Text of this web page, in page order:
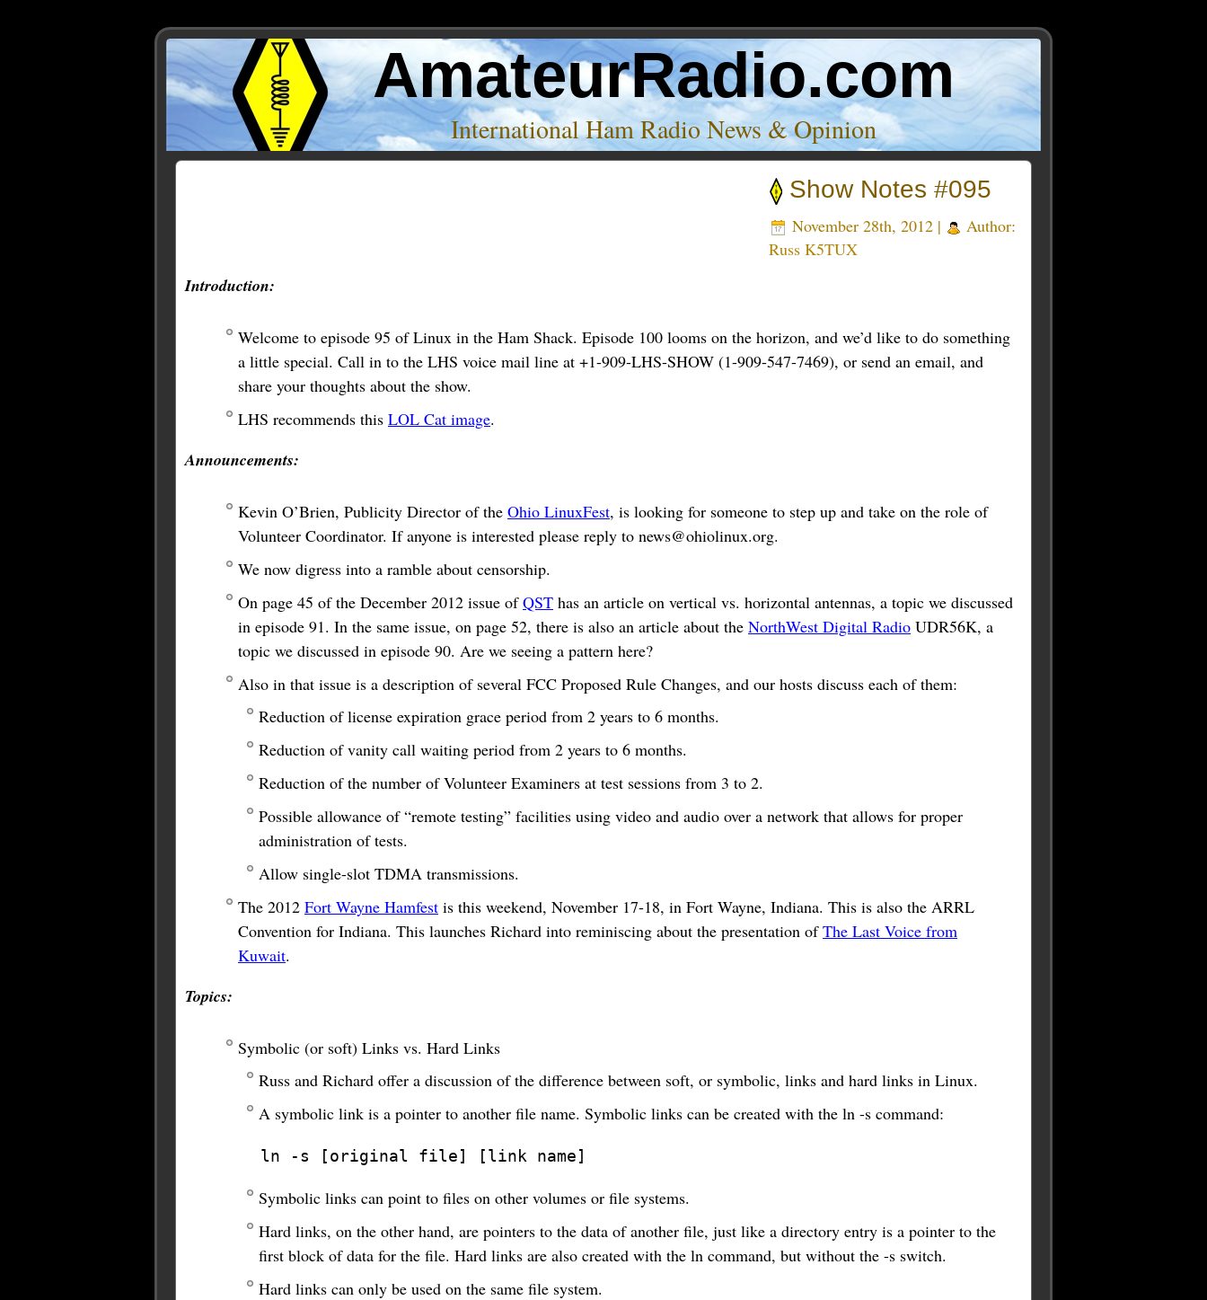
AmateurRadio.com
International Ham Radio News & Opinion
Show Notes #095
November 28th, 2012 |
Author:
Russ K5TUX
Introduction:
Welcome to episode 95 of Linux in the Ham Shack. Episode 100 looms on the horizon, and we’d like to do something
a little special. Call in to the LHS voice mail line at +1-909-LHS-SHOW (1-909-547-7469), or send an email, and
share your thoughts about the show.
LHS recommends this LOL Cat image.
Announcements:
Kevin O’Brien, Publicity Director of the Ohio LinuxFest, is looking for someone to step up and take on the role of
Volunteer Coordinator. If anyone is interested please reply to news@ohiolinux.org.
We now digress into a ramble about censorship.
On page 45 of the December 2012 issue ofQST has an article on vertical vs. horizontal antennas, a topic we discussed
in episode 91. In the same issue, on page 52, there is also an article about the NorthWest Digital Radio UDR56K, a
topic we discussed in episode 90. Are we seeing a pattern here?
Also in that issue is a description of several FCC Proposed Rule Changes, and our hosts discuss each of them:
Reduction of license expiration grace period from 2 years to 6 months.
Reduction of vanity call waiting period from 2 years to 6 months.
Reduction of the number of Volunteer Examiners at test sessions from 3 to 2.
Possible allowance of “remote testing” facilities using video and audio over a network that allows for proper
administration of tests.
Allow single-slot TDMA transmissions.
The 2012 Fort Wayne Hamfest is this weekend, November 17-18, in Fort Wayne, Indiana. This is also the ARRL
Convention for Indiana. This launches Richard into reminiscing about the presentation ofThe Last Voice from
Kuwait.
Topics:
Symbolic (or soft) Links vs. Hard Links
Russ and Richard offer a discussion of the difference between soft, or symbolic, links and hard links in Linux.
A symbolic link is a pointer to another file name. Symbolic links can be created with the ln -s command:
ln -s [original file] [link name]
Symbolic links can point to files on other volumes or file systems.
Hard links, on the other hand, are pointers to the data of another file, just like a directory entry is a pointer to the
first block of data for the file. Hard links are also created with the ln command, but without the -s switch.
Hard links can only be used on the same file system.